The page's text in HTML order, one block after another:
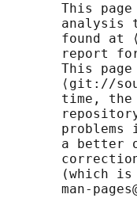
This
analysis
       found at ⟨
report
This
⟨git://
time,
problems
a better
       (which is
man-